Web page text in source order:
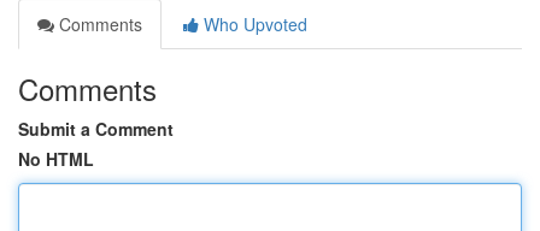
Comments
Who Upvoted
Comments
Submit a Comment
No HTML